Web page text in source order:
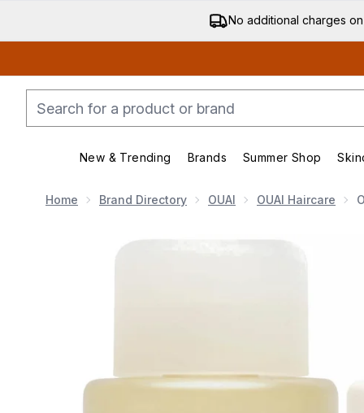
No additional charges
New & Trending
Enter submenu (New & Trending)
Brands
Enter submenu
Summer Shop
Home Brand Directory OUAI OUAI Haircare
Now showing image 1 OUAI Fine Hair Shampoo and